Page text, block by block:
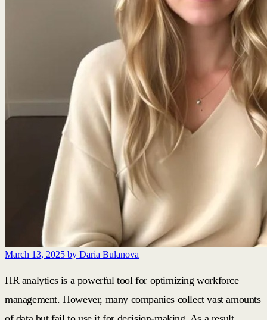
March 13, 2025 by Daria Bulanova
HR analytics is a powerful tool for optimizing workforce
management. However, many companies collect vast amounts